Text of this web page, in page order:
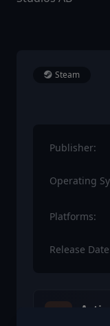
Steam
Publisher:
Operating
Platforms:
Release